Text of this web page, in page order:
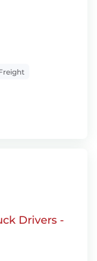
Drivers -